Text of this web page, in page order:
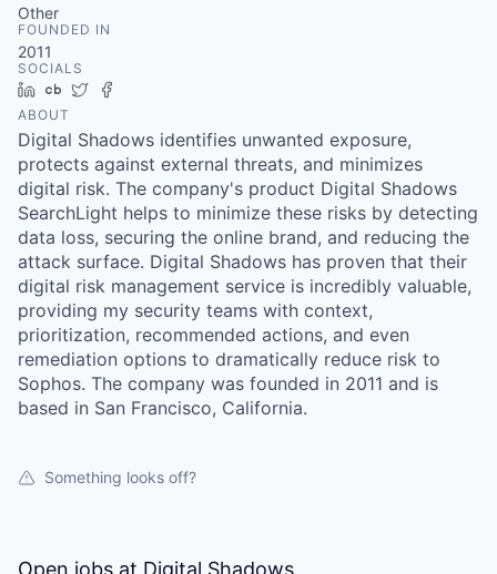
Other
FOUNDED IN
2011
SOCIALS
LinkedIn
Crunchbase
Twitter
ABOUT
Digital Shadows identifies unwanted exposure,
protects against external threats, and minimizes
digital risk. The company's product Digital Shadows
SearchLight helps to minimize these risks by detecting
data loss, securing the online brand, and reducing the
attack surface. Digital Shadows has proven that their
digital risk management service is incredibly valuable,
providing my security teams with context,
prioritization, recommended actions, and even
remediation options to dramatically reduce risk to
Sophos. The company was founded in 2011 and is
based in San Francisco, California.
Something looks off?
Open jobs at Digital Shadows